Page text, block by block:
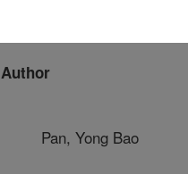
Author
Pan, Yong Bao